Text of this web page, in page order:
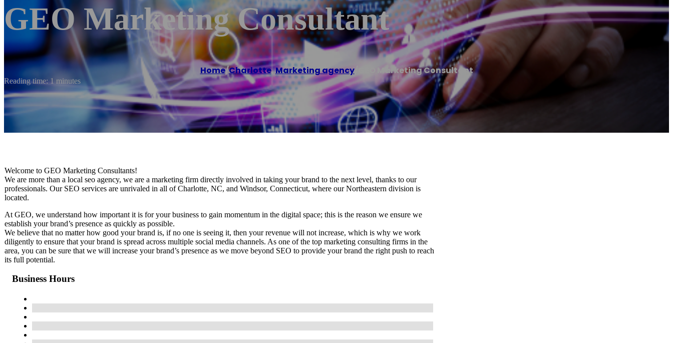
GEO Marketing Consultant
Home/Charlotte,Marketing agency/ GEO Marketing Consultant
Reading time: 1 minutes
Welcome to GEO Marketing Consultants!
We are more than a local seo agency, we are a marketing firm directly involved in taking your brand to the next level, thanks to our
professionals. Our SEO services are unrivaled in all of Charlotte, NC, and Windsor, Connecticut, where our Northeastern division is
located.
At GEO, we understand how important it is for your business to gain momentum in the digital space; this is the reason we ensure we
establish your brand’s presence as quickly as possible.
We believe that no matter how good your brand is, if no one is seeing it, then your revenue will not increase, which is why we work
diligently to ensure that your brand is spread across multiple social media channels. As one of the top marketing consulting firms in the
area, you can be sure that we will increase your brand’s presence as we move beyond SEO to provide your brand the right push to reach
its full potential.
Business Hours